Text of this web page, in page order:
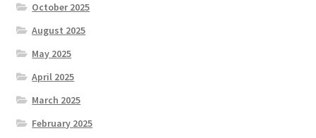
October 2025
August 2025
May 2025
April 2025
March 2025
February 2025